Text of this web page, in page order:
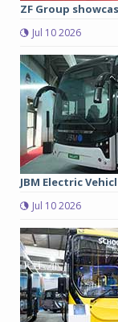
ZF Group
Jul 10 2026
JBM Electric
Jul 10 2026